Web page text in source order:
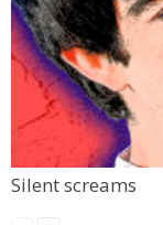
Silent screams